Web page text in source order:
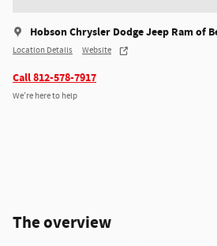
Hobson Chrysler Dodge Jeep Ram of
Location Details Website
Call 812-578-7917
We’re here to help
The overview